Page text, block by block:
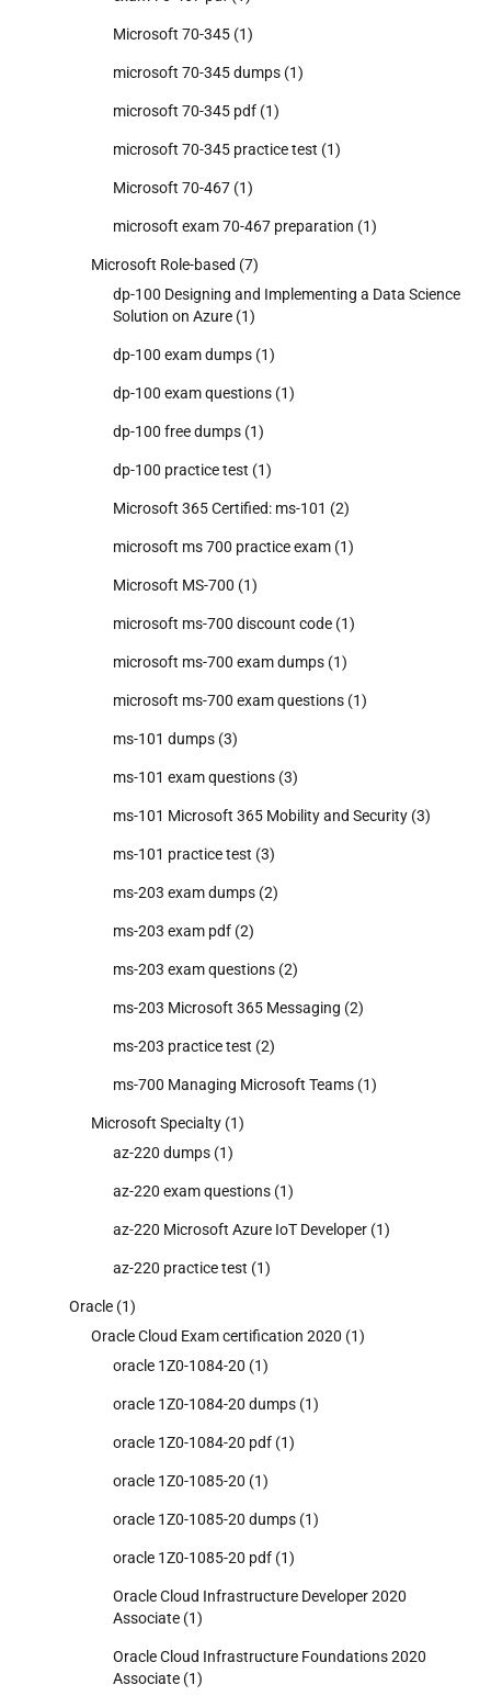
Microsoft 70-345 (1)
microsoft 70-345 dumps (1)
microsoft 70-345 pdf (1)
microsoft 70-345 practice test (1)
Microsoft 70-467 (1)
microsoft exam 70-467 preparation (1)
Microsoft Role-based (7)
dp-100 Designing and Implementing a Data Science
Solution on Azure (1)
dp-100 exam dumps (1)
dp-100 exam questions (1)
dp-100 free dumps (1)
dp-100 practice test (1)
Microsoft 365 Certified: ms-101 (2)
microsoft ms 700 practice exam (1)
Microsoft MS-700 (1)
microsoft ms-700 discount code (1)
microsoft ms-700 exam dumps (1)
microsoft ms-700 exam questions (1)
ms-101 dumps (3)
ms-101 exam questions (3)
ms-101 Microsoft 365 Mobility and Security (3)
ms-101 practice test (3)
ms-203 exam dumps (2)
ms-203 exam pdf (2)
ms-203 exam questions (2)
ms-203 Microsoft 365 Messaging (2)
ms-203 practice test (2)
ms-700 Managing Microsoft Teams (1)
Microsoft Specialty (1)
az-220 dumps (1)
az-220 exam questions (1)
az-220 Microsoft Azure IoT Developer (1)
az-220 practice test (1)
Oracle (1)
Oracle Cloud Exam certification 2020 (1)
oracle 1Z0-1084-20 (1)
oracle 1Z0-1084-20 dumps (1)
oracle 1Z0-1084-20 pdf (1)
oracle 1Z0-1085-20 (1)
oracle 1Z0-1085-20 dumps (1)
oracle 1Z0-1085-20 pdf (1)
Oracle Cloud Infrastructure Developer 2020
Associate (1)
Oracle Cloud Infrastructure Foundations 2020
Associate (1)